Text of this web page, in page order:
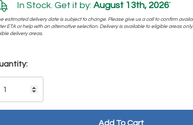
In Stock. Get it by: August 13th, 2026*
estimated delivery date is subject to change. Please give us a call to confirm
ETA or help with an alternative selection. Delivery is available to eligible areas
delivery areas.